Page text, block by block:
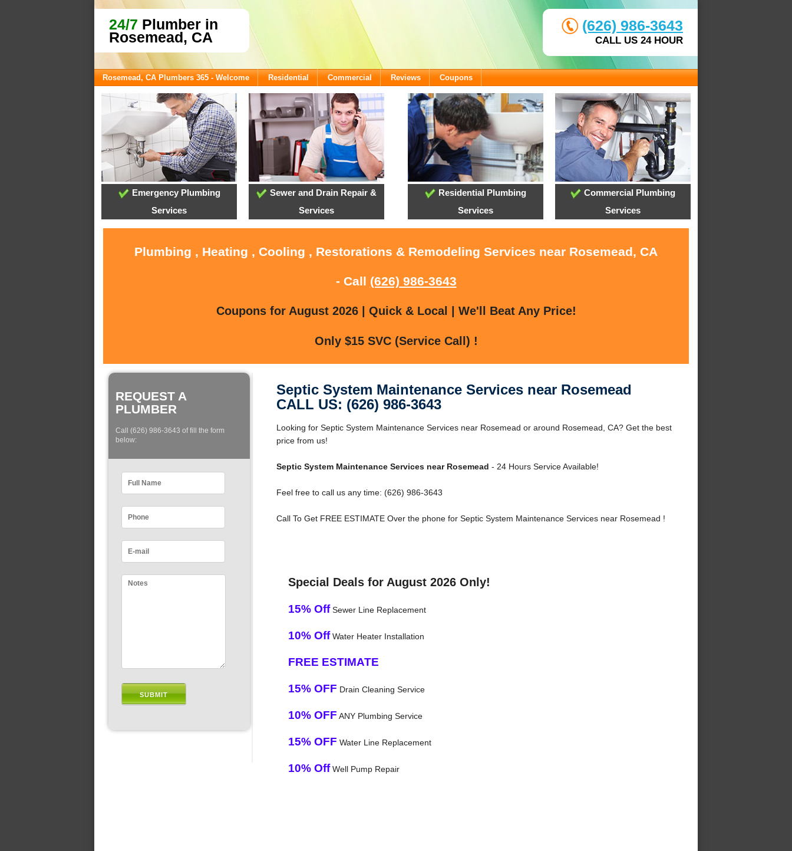
24/7 Plumber in
Rosemead, CA
(626) 986-3643
CALL US 24 HOUR
Rosemead, CA Plumbers 365 - Welcome Residential Commercial Reviews Coupons
Emergency Plumbing
Services
Sewer and Drain Repair &
Services
Residential Plumbing
Services
Commercial Plumbing
Services
Plumbing , Heating , Cooling , Restorations & Remodeling Services near Rosemead, CA
- Call (626) 986-3643
Coupons for August 2026 | Quick & Local | We'll Beat Any Price!
Only $15 SVC (Service Call) !
REQUEST A
PLUMBER
Call (626) 986-3643 of fill the form
below:
Septic System Maintenance Services near Rosemead
CALL US: (626) 986-3643
Looking for Septic System Maintenance Services near Rosemead or around Rosemead, CA? Get the best
price from us!
Septic System Maintenance Services near Rosemead - 24 Hours Service Available!
Feel free to call us any time: (626) 986-3643
Call To Get FREE ESTIMATE Over the phone for Septic System Maintenance Services near Rosemead !
Special Deals for August 2026 Only!
15% OffSewer Line Replacement
10% OffWater Heater Installation
FREE ESTIMATE
15% OFF Drain Cleaning Service
10% OFF ANY Plumbing Service
15% OFF Water Line Replacement
10% OffWell Pump Repair